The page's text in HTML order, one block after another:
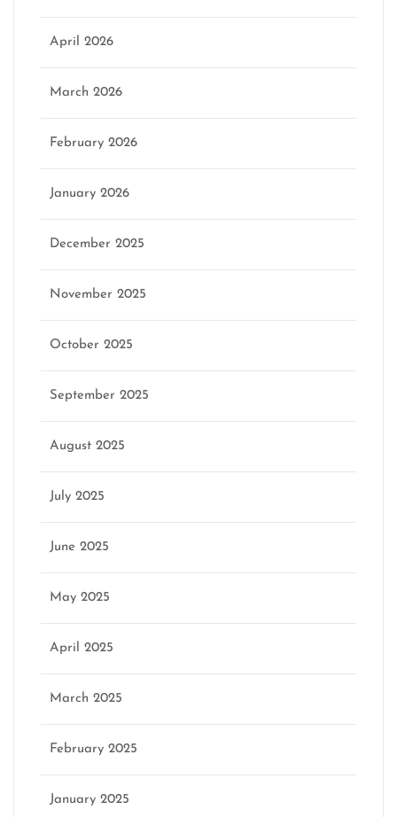
April 2026
March 2026
February 2026
January 2026
December 2025
November 2025
October 2025
September 2025
August 2025
July 2025
June 2025
May 2025
April 2025
March 2025
February 2025
January 2025